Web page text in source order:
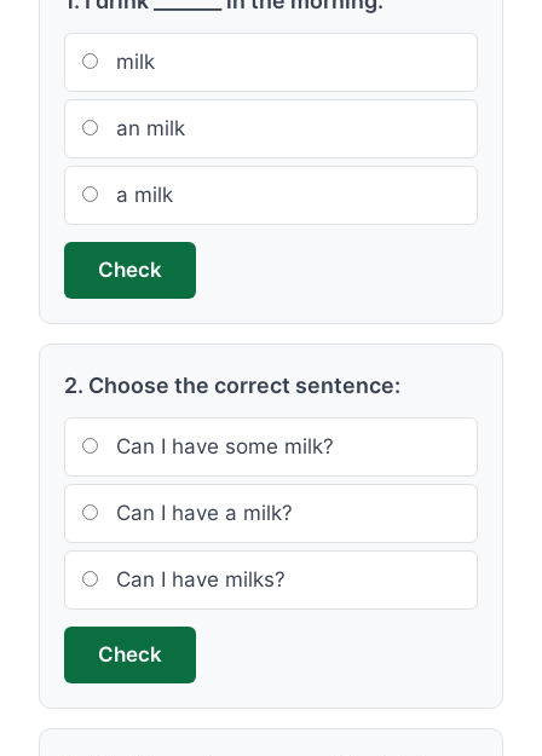
milk
an milk
a milk
Check
2. Choose the correct sentence:
Can I have some milk?
Can I have a milk?
Can I have milks?
Check